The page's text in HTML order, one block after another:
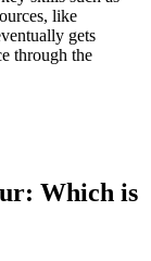
like
gets
through the
Which is